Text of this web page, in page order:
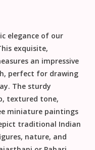
elegance of our
exquisite,
an impressive
perfect for drawing
The sturdy
textured tone,
miniature paintings
traditional Indian
nature, and